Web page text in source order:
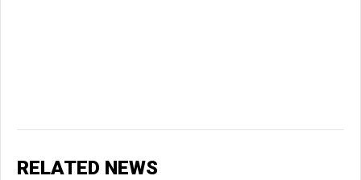
RELATED NEWS